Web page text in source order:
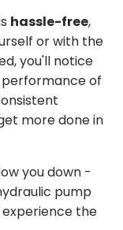
hassle-free,
or with the
you'll notice
of
more done in
you down -
pump
the